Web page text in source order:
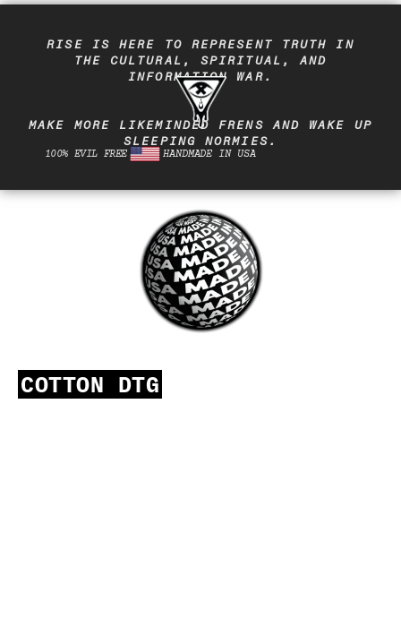
RISE IS HERE TO REPRESENT TRUTH IN
THE CULTURAL, SPIRITUAL, AND
INFORMATION WAR.
MAKE MORE LIKEMINDED FRENS AND WAKE UP
SLEEPING NORMIES.
100% EVIL FREE HANDMADE IN USA
COTTON DTG